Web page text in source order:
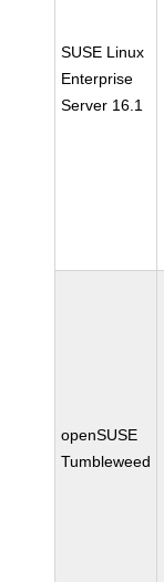
SUSE Linux
Enterprise
Server 16.1
openSUSE
Tumbleweed